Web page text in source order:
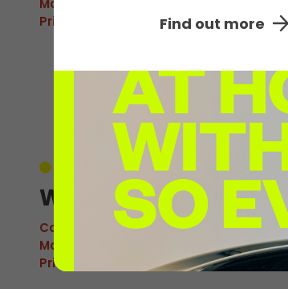
Find out more
Max Power:
Pricing:
Unavailable
Winchester 05
Connector:
CCS2 Combo
Max Power:
Pricing: